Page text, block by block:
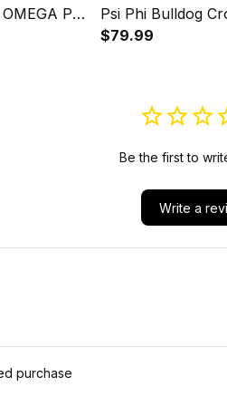
PSI
Psi Phi Bulldog
Hand Sign Army
$79.99
Be the first to
Write a
purchase